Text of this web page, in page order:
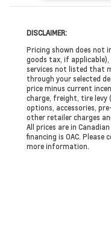
DISCLAIMER:
Pricing shown does not
goods tax, if
services not listed that
through your selected
price minus current
charge, freight, tire levy
options, accessories,
other retailer charges
All prices are in
financing is OAC.
more information.